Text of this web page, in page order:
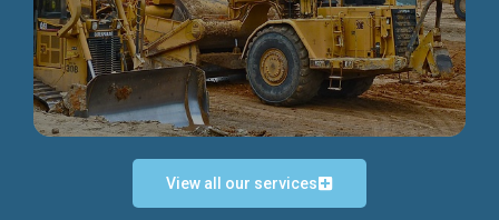
Discover more...
View all our services